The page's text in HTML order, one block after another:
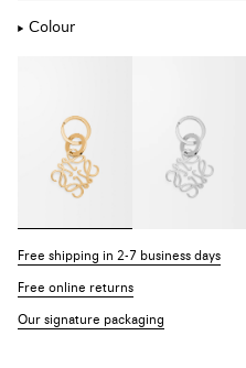
Colour
Free shipping in 2-7 business days
Free online returns
Our signature packaging